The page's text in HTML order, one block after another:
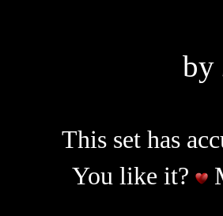
by
This set has
You like it?